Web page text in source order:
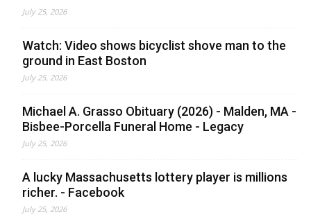
July 25, 2026
Watch: Video shows bicyclist shove man to the
ground in East Boston
July 25, 2026
Michael A. Grasso Obituary (2026) - Malden, MA -
Bisbee-Porcella Funeral Home - Legacy
July 25, 2026
A lucky Massachusetts lottery player is millions
richer. - Facebook
July 25, 2026